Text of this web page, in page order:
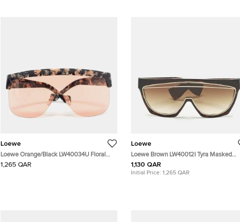
Loewe
Loewe Orange/Black LW40034U Floral
Mask Shield Sunglasses
1,265 QAR
Loewe
Loewe Brown LW40012I Tyra Masked
Shield Sunglasses
1,130 QAR
Initial Price: 1,265 QAR